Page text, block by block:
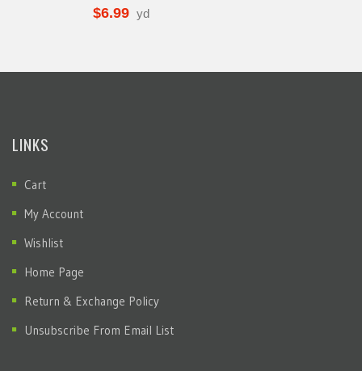
$6.99 yd
LINKS
Cart
My Account
Wishlist
Home Page
Return & Exchange Policy
Unsubscribe From Email List